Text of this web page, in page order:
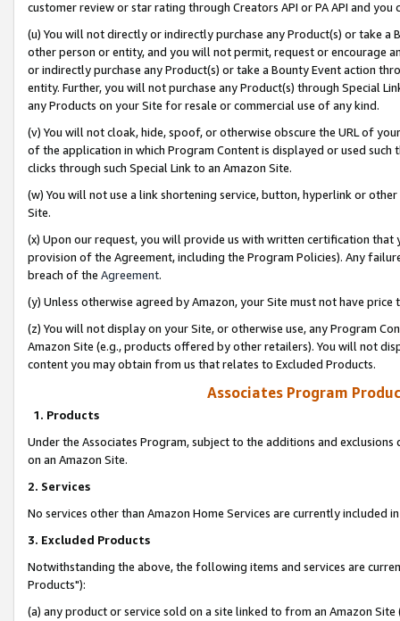
customer review or star rating through Creators API or PA API and
(u) You will not directly or indirectly purchase any Product(s) or take
other person or entity, and you will not permit, request or encourage
or indirectly purchase any Product(s) or take a Bounty Event action
entity. Further, you will not purchase any Product(s) through Special
any Products on your Site for resale or commercial use of any kind.
(v) You will not cloak, hide, spoof, or otherwise obscure the URL of
of the application in which Program Content is displayed or used
clicks through such Special Link to an Amazon Site.
(w) You will not use a link shortening service, button, hyperlink or
Site.
(x) Upon our request, you will provide us with written certification
provision of the Agreement, including the Program Policies). Any
breach of the Agreement.
(y) Unless otherwise agreed by Amazon, your Site must not have
(z) You will not display on your Site, or otherwise use, any Program
Amazon Site (e.g., products offered by other retailers). You will not
content you may obtain from us that relates to Excluded Products.
Associates Program
1. Products
Under the Associates Program, subject to the additions and
on an Amazon Site.
2. Services
No services other than Amazon Home Services are currently included
3. Excluded Products
Notwithstanding the above, the following items and services are
Products"):
(a) any product or service sold on a site linked to from an Amazon